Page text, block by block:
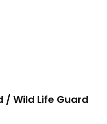
/ Wild Life Guard